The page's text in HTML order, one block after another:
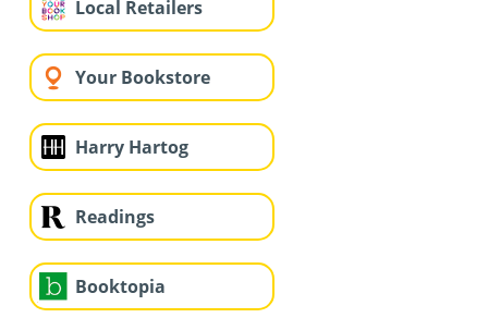
Local Retailers
Your Bookstore
Harry Hartog
Readings
Booktopia